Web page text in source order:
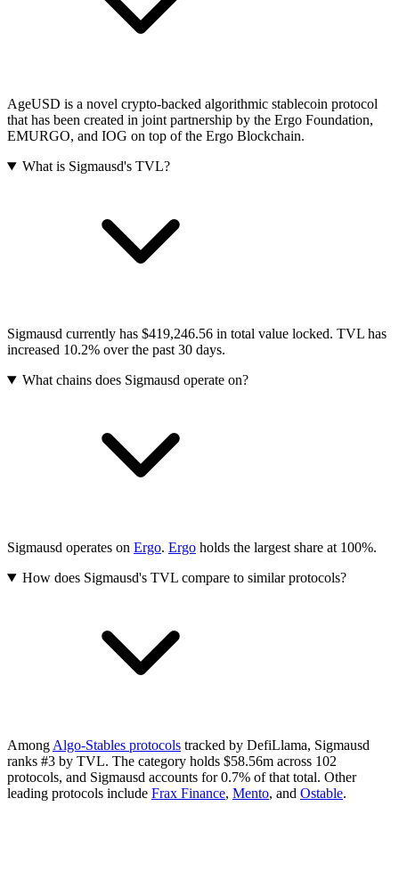
AgeUSD is a novel crypto-backed algorithmic stablecoin protocol
that has been created in joint partnership by the Ergo Foundation,
EMURGO, and IOG on top of the Ergo Blockchain.
What is Sigmausd's TVL?
Sigmausd currently has $419,246.56 in total value locked. TVL has
increased 10.2% over the past 30 days.
What chains does Sigmausd operate on?
Sigmausd operates on Ergo. Ergo holds the largest share at 100%.
How does Sigmausd's TVL compare to similar protocols?
Among Algo-Stables protocols tracked by DefiLlama, Sigmausd
ranks #3 by TVL. The category holds $58.56m across 102
protocols, and Sigmausd accounts for 0.7% of that total. Other
leading protocols include Frax Finance, Mento, and Ostable.